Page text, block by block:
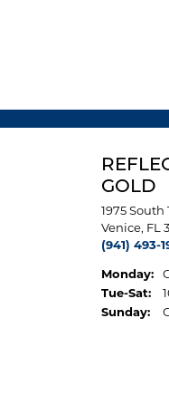
GOLD
1975
Venice, FL
(941) 493-
Monday:
Tue-Sat:
Sunday: